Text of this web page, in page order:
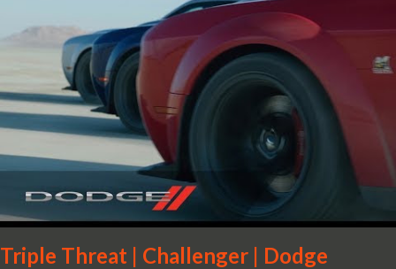
Triple Threat | Challenger | Dodge